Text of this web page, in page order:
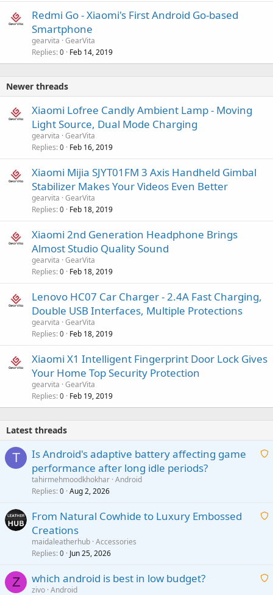
Redmi Go - Xiaomi's First Android Go-based
Smartphone
gearvita GearVita
Replies 0 Feb 14, 2019
Newer threads
Xiaomi Lofree Candly Ambient Lamp - Moving
Light Source, Dual Mode Charging
gearvita GearVita
Replies 0 Feb 16, 2019
Xiaomi Mijia SJYT01FM 3 Axis Handheld Gimbal
Stabilizer Makes Your Videos Even Better
gearvita GearVita
Replies 0 Feb 18, 2019
Xiaomi 2nd Generation Headphone Brings
Almost Studio Quality Sound
gearvita GearVita
Replies 0 Feb 18, 2019
Lenovo HC07 Car Charger - 2.4A Fast Charging,
Double USB Interfaces, Multiple Protections
gearvita GearVita
Replies 0 Feb 18, 2019
Xiaomi X1 Intelligent Fingerprint Door Lock Gives
Your Home Top Security Protection
gearvita GearVita
Replies 0 Feb 19, 2019
Latest threads
T
A
i
p
Is Android's adaptive battery affecting game
performance after long idle periods?
tahirmehmoodkhokhar Android
Replies 0 Aug 2, 2026
A
i
From Natural Cowhide to Luxury Embossed
Creations
maidaleatherhub Accessories
Replies 0 Jun 25, 2026
Z
A
which android is best in low budget?
zivo Android